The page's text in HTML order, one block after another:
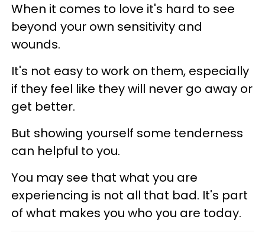
When it comes to love it's hard to see
beyond your own sensitivity and
wounds.
It's not easy to work on them, especially
if they feel like they will never go away or
get better.
But showing yourself some tenderness
can helpful to you.
You may see that what you are
experiencing is not all that bad. It's part
of what makes you who you are today.